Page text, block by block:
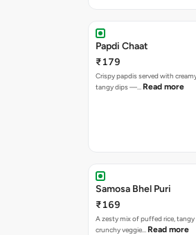
Papdi Chaat
₹179
Crispy papdis served with
tangy dips —… Read more
Samosa Bhel Puri
₹169
A zesty mix of puffed rice,
crunchy veggie… Read more